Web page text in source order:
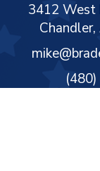
What Is
Insurance
3412 West